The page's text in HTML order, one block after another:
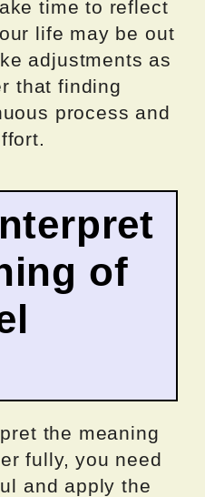
time to reflect
life may be out
adjustments as
that finding
process and
of
the meaning
fully, you need
and apply the